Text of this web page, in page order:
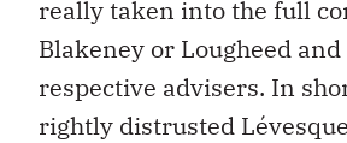
really taken into the full
Blakeney or Lougheed
respective advisers. In
rightly distrusted